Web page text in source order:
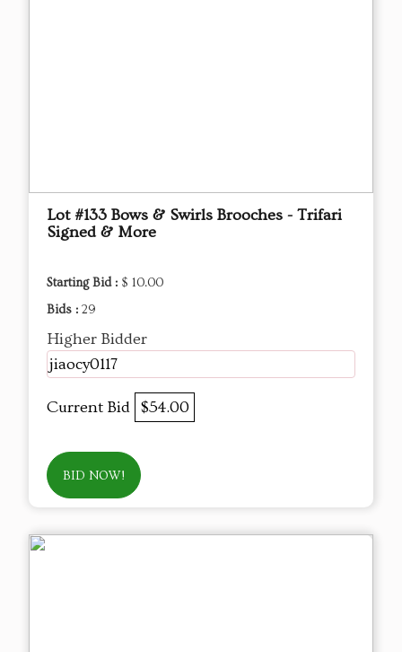
Lot #133 Bows & Swirls Brooches - Trifari
Signed & More
Starting Bid : $ 10.00
Bids : 29
Higher Bidder
jiaocy0117
Current Bid $54.00
BID NOW!